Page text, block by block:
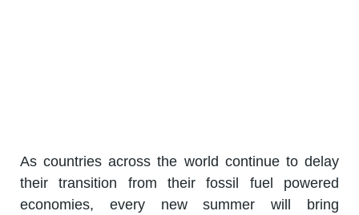
As countries across the world continue to delay
their transition from their fossil fuel powered
economies, every new summer will bring